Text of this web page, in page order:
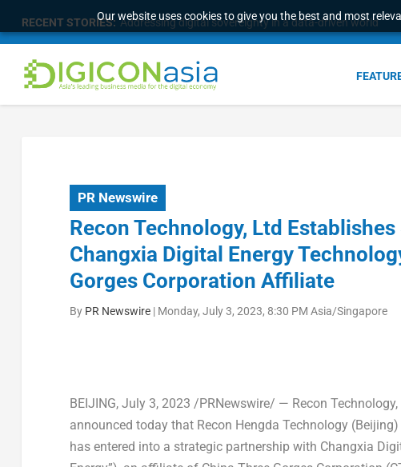
Our website uses cookies to give you the best and most
RECENT STORIES: Longbridge Singapore wins “InvestTech Initiative Award
PR Newswire
Recon Technology, Ltd
Changxia Digital Energy
Gorges Corporation Affiliate
By PR Newswire| Monday, July 3, 2023, 8:30 PM Asia/Singapore
BEIJING, July 3, 2023 /PRNewswire/ — Recon Technology,
announced today that Recon Hengda Technology (Beijing)
has entered into a strategic partnership with Changxia